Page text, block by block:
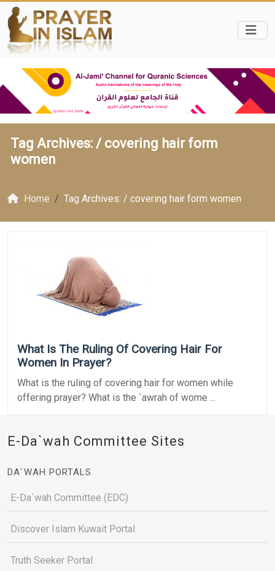
Tag Archives: / covering hair form
women
Home Tag Archives: / covering hair form women
What Is The Ruling Of Covering Hair For
Women In Prayer?
What is the ruling of covering hair for women while
offering prayer? What is the `awrah of wome ...
E-Da`wah Committee Sites
DA`WAH PORTALS
E-Da`wah Committee (EDC)
Discover Islam Kuwait Portal
Truth Seeker Portal